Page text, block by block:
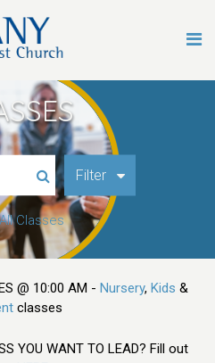
Filter
Classes
@ 10:00 AM - Nursery, Kids &
classes
YOU WANT TO LEAD? Fill out